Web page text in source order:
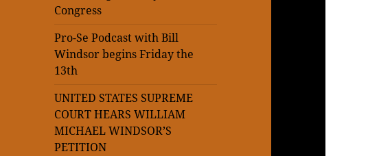
Congress
Pro-Se Podcast with Bill
Windsor begins Friday the
13th
UNITED STATES SUPREME
COURT HEARS WILLIAM
MICHAEL WINDSOR’S
PETITION